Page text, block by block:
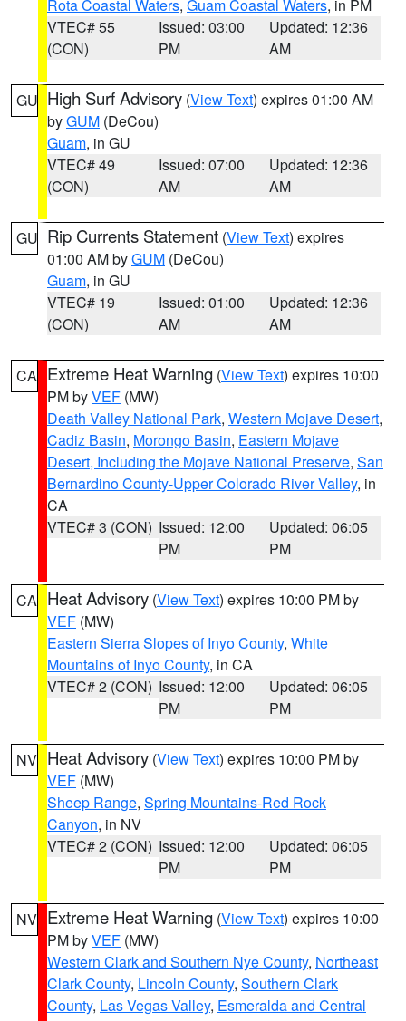
Rota Coastal Waters, Guam Coastal Waters, in PM
VTEC# 55
(CON)
Issued: 03:00
PM
Updated: 12:36
AM
GU High Surf Advisory (View Text) expires 01:00 AM
byGUM (DeCou)
Guam, in GU
VTEC# 49
(CON)
Issued: 07:00
AM
Updated: 12:36
AM
GU Rip Currents Statement (View Text) expires
01:00 AM byGUM (DeCou)
Guam, in GU
VTEC# 19
(CON)
Issued: 01:00
AM
Updated: 12:36
AM
CA Extreme Heat Warning (View Text) expires 10:00
PM byVEF (MW)
Death Valley National Park, Western Mojave Desert,
Cadiz Basin, Morongo Basin, Eastern Mojave
Desert, Including the Mojave National Preserve, San
Bernardino County-Upper Colorado River Valley, in
CA
VTEC# 3 (CON) Issued: 12:00
PM
Updated: 06:05
PM
CA Heat Advisory (View Text) expires 10:00 PM by
VEF (MW)
Eastern Sierra Slopes of Inyo County, White
Mountains of Inyo County, in CA
VTEC# 2 (CON) Issued: 12:00
PM
Updated: 06:05
PM
NV Heat Advisory (View Text) expires 10:00 PM by
VEF (MW)
Sheep Range, Spring Mountains-Red Rock
Canyon, in NV
VTEC# 2 (CON) Issued: 12:00
PM
Updated: 06:05
PM
NV Extreme Heat Warning (View Text) expires 10:00
PM byVEF (MW)
Western Clark and Southern Nye County, Northeast
Clark County, Lincoln County, Southern Clark
County, Las Vegas Valley, Esmeralda and Central